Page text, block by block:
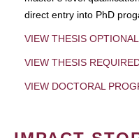
direct entry into PhD
VIEW THESIS
VIEW THESIS
VIEW DOCTORAL